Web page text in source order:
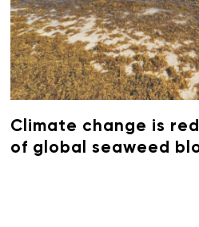
Climate change is
of global seaweed